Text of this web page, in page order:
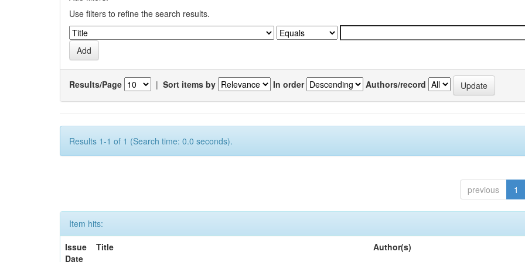
Use filters to refine the search results.
Results/Page | Sort items by In order Authors/record
Results 1-1 of 1 (Search time: 0.0 seconds).
previous 1
Item hits:
Issue
Date
Title Author(s)